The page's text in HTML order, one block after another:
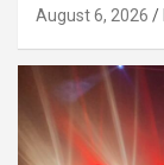
August 6, 2026